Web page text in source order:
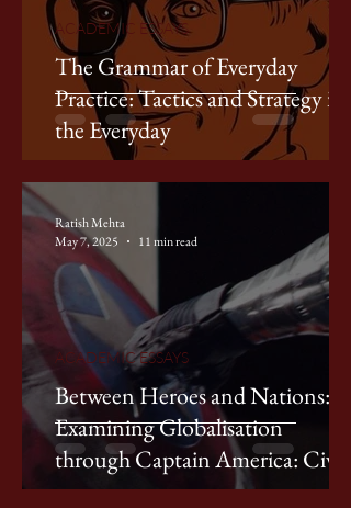
The Grammar of Everyday
Practice: Tactics and Strategy in
the Everyday
ACADEMIC ESSAYS
Between Heroes and Nations:
Examining Globalisation
through Captain America: Civil
War
ACADEMIC ESSAYS
Ratish Mehta
May 7, 2025
11 min read